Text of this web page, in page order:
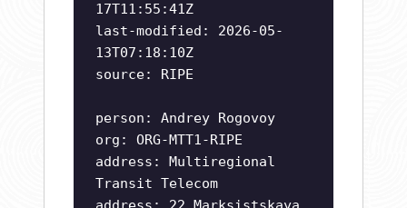
17T11:55:41Z
last-modified: 2026-05-
13T07:18:10Z
source: RIPE
person: Andrey Rogovoy
org: ORG-MTT1-RIPE
address: Multiregional
Transit Telecom